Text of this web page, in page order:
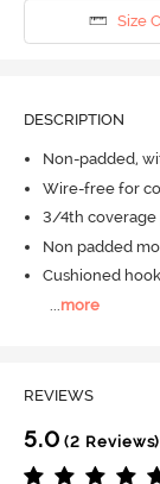
Size
DESCRIPTION
Non-padded,
Wire-free for
3/4th coverage
Non padded
Cushioned
more
REVIEWS
5.0 (2 Reviews)